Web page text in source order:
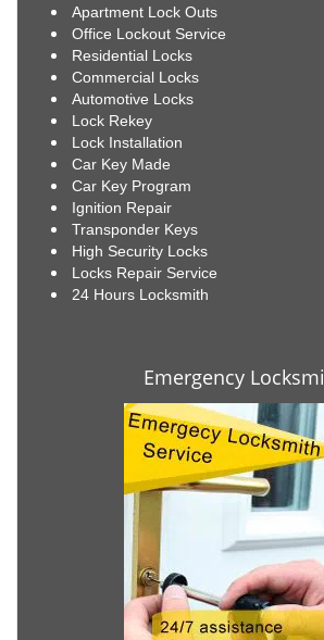
Apartment Lock Outs
Office Lockout Service
Residential Locks
Commercial Locks
Automotive Locks
Lock Rekey
Lock Installation
Car Key Made
Car Key Program
Ignition Repair
Transponder Keys
High Security Locks
Locks Repair Service
24 Hours Locksmith
Emergency